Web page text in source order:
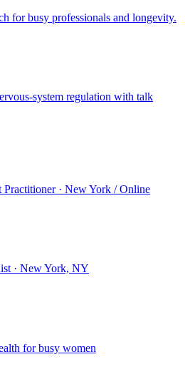
for busy professionals and longevity.
system regulation with talk
· New York / Online
· New York, NY
for busy women